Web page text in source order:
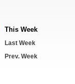
This Week
Last Week
Prev. Week